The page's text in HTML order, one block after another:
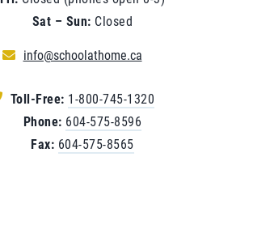
Sat – Sun: Closed
info@schoolathome.ca
Toll-Free: 1-800-745-1320
Phone: 604-575-8596
Fax: 604-575-8565